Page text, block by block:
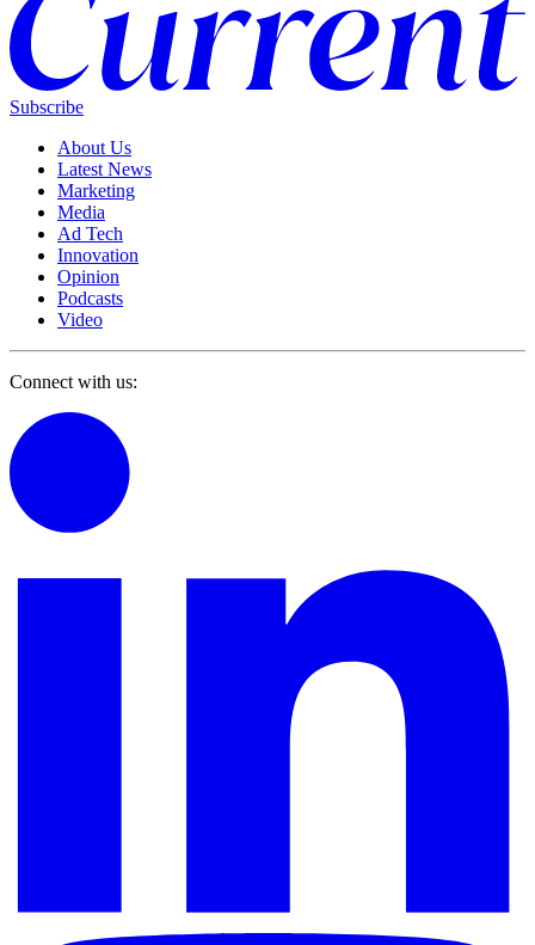
Subscribe
About Us
Latest News
Marketing
Media
Ad Tech
Innovation
Opinion
Podcasts
Video
Connect with us: